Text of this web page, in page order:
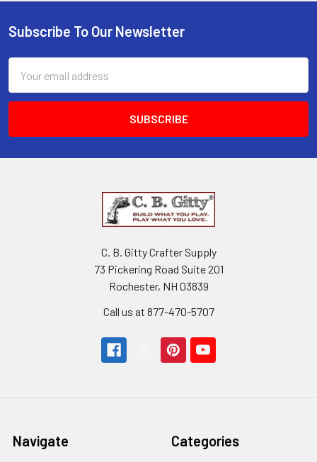
Subscribe To Our Newsletter
Address
C. B. Gitty Crafter Supply
73 Pickering Road Suite 201
Rochester, NH 03839
Call us at 877-470-5707
Navigate Categories